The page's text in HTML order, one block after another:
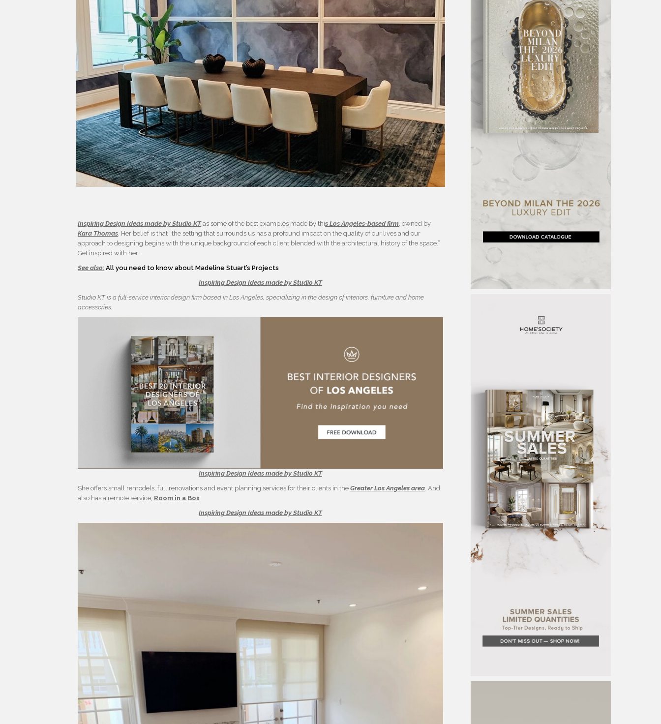
Inspiring Design Ideas made by Studio KTas some of the best examples made by this Los Angeles-based firm, owned by
Kara Thomas. Her belief is that “the setting that surrounds us has a profound impact on the quality of our lives and our
approach to designing begins with the unique background of each client blended with the architectural history of the space.”
Get inspired with her..
See also: All you need to know about Madeline Stuart’s Projects
Inspiring Design Ideas made by Studio KT
Studio KT is a full-service interior design firm based in Los Angeles, specializing in the design of interiors, furniture and home
accessories.
Inspiring Design Ideas made by Studio KT
She offers small remodels, full renovations and event planning services for their clients in theGreater Los Angeles area . And
also has a remote service, Room in a Box
Inspiring Design Ideas made by Studio KT